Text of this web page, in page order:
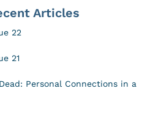
Articles
22
21
Personal Connections in a